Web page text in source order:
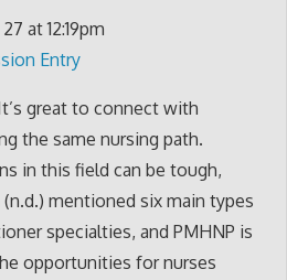
27 at 12:19pm
Entry
great to connect with
the same nursing path.
in this field can be tough,
(n.d.) mentioned six main types
specialties, and PMHNP is
opportunities for nurses